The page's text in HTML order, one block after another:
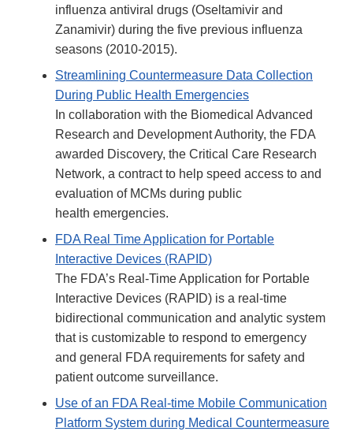
influenza antiviral drugs (Oseltamivir and
Zanamivir) during the five previous influenza
seasons (2010-2015).
Streamlining Countermeasure Data Collection
During Public Health Emergencies
In collaboration with the Biomedical Advanced
Research and Development Authority, the FDA
awarded Discovery, the Critical Care Research
Network, a contract to help speed access to and
evaluation of MCMs during public
health emergencies.
FDA Real Time Application for Portable
Interactive Devices (RAPID)
The FDA’s Real-Time Application for Portable
Interactive Devices (RAPID) is a real-time
bidirectional communication and analytic system
that is customizable to respond to emergency
and general FDA requirements for safety and
patient outcome surveillance.
Use of an FDA Real-time Mobile Communication
Platform System during Medical Countermeasure